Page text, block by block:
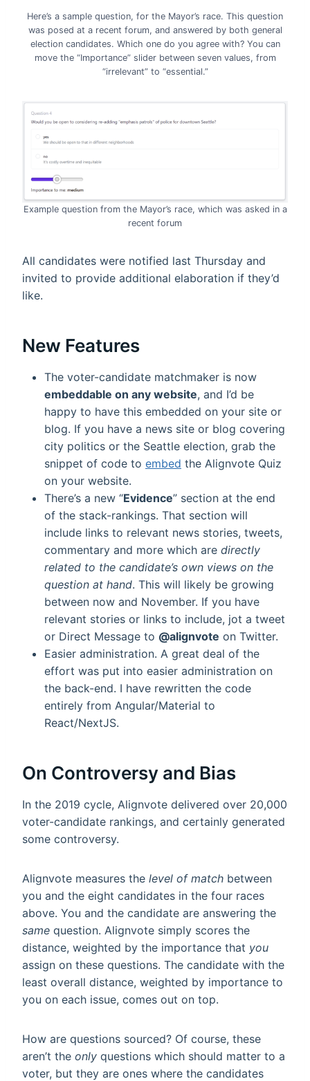
Here’s a sample question, for the Mayor’s race. This question
was posed at a recent forum, and answered by both general
election candidates. Which one do you agree with? You can
move the “Importance” slider between seven values, from
“irrelevant” to “essential.”
Example question from the Mayor’s race, which was asked in a
recent forum
All candidates were notified last Thursday and
invited to provide additional elaboration if they’d
like.
New Features
The voter-candidate matchmaker is now
embeddable on any website, and I’d be
happy to have this embedded on your site or
blog. If you have a news site or blog covering
city politics or the Seattle election, grab the
snippet of code to embed the Alignvote Quiz
on your website.
There’s a new “Evidence” section at the end
of the stack-rankings. That section will
include links to relevant news stories, tweets,
commentary and more which are directly
related to the candidate’s own views on the
question at hand. This will likely be growing
between now and November. If you have
relevant stories or links to include, jot a tweet
or Direct Message to @alignvote on Twitter.
Easier administration. A great deal of the
effort was put into easier administration on
the back-end. I have rewritten the code
entirely from Angular/Material to
React/NextJS.
On Controversy and Bias
In the 2019 cycle, Alignvote delivered over 20,000
voter-candidate rankings, and certainly generated
some controversy.
Alignvote measures the level of match between
you and the eight candidates in the four races
above. You and the candidate are answering the
same question. Alignvote simply scores the
distance, weighted by the importance that you
assign on these questions. The candidate with the
least overall distance, weighted by importance to
you on each issue, comes out on top.
How are questions sourced? Of course, these
aren’t the only questions which should matter to a
voter, but they are ones where the candidates